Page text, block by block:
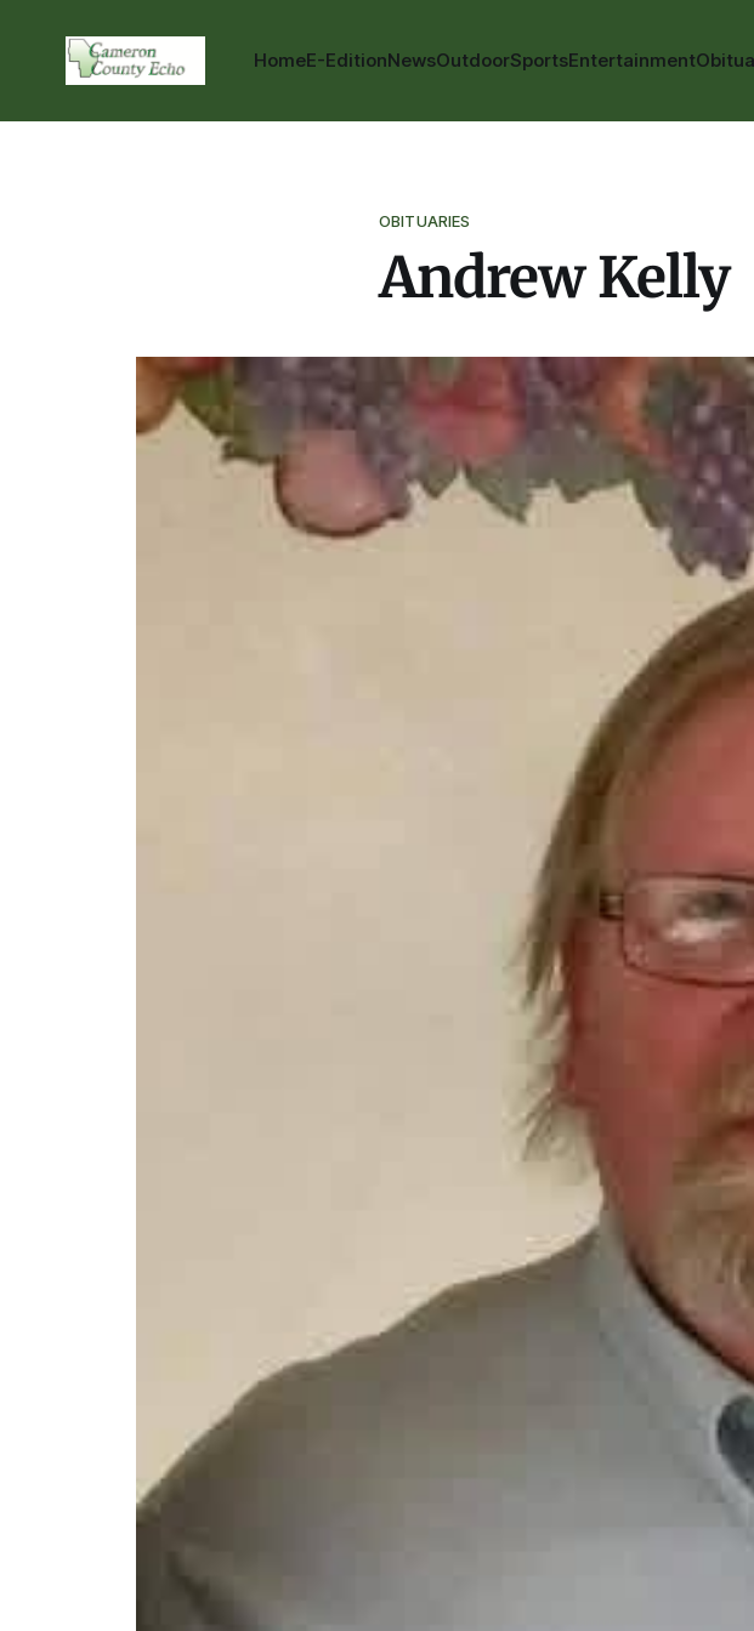
HomeE-EditionNewsOutdoorSportsEntertainment
OBITUARIES
Andrew Kelly